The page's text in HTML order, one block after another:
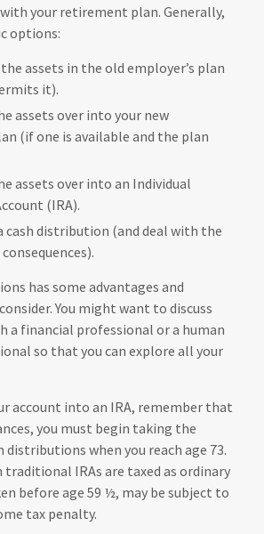
your retirement plan. Generally,
options:
the assets in the old employer’s plan
it).
assets over into your new
(if one is available and the plan
assets over into an Individual
(IRA).
cash distribution (and deal with the
has some advantages and
You might want to discuss
a financial professional or a human
so that you can explore all your
account into an IRA, remember that
you must begin taking the
when you reach age 73.
IRAs are taxed as ordinary
before age 59 ½, may be subject to
tax penalty.